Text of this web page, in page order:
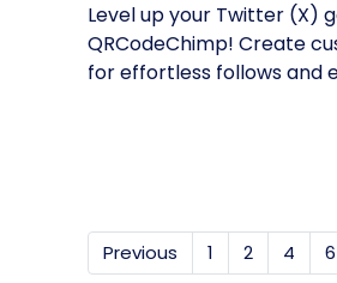
Level up your Twitter (X)
QRCodeChimp! Create
for effortless follows and
Previous 1 2 4 6